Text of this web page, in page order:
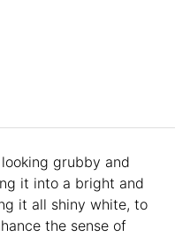
grubby and
it into a bright and
it all shiny white, to
the sense of